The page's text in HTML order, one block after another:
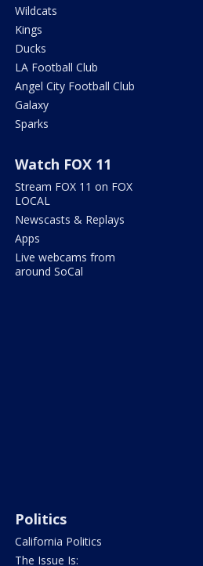
Wildcats
Kings
Ducks
LA Football Club
Angel City Football Club
Galaxy
Sparks
Watch FOX 11
Stream FOX 11 on FOX
LOCAL
Newscasts & Replays
Apps
Live webcams from
around SoCal
Politics
California Politics
The Issue Is: